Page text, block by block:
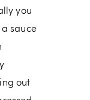
you
sauce
out